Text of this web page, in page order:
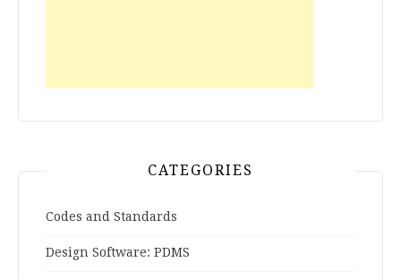
CATEGORIES
Codes and Standards
Design Software: PDMS